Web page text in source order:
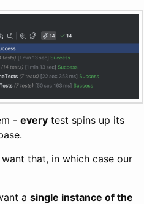
- every test spins up its
that, in which case our
a single instance of the